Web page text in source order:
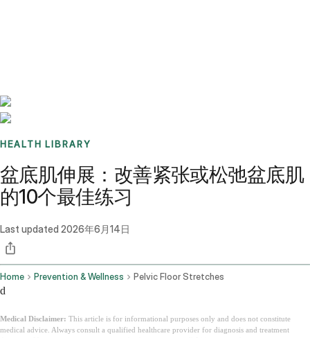
HEALTH LIBRARY
盆底肌伸展：改善紧张或松弛盆底肌
的10个最佳练习
Last updated 2026年6月14日
Home Prevention & Wellness Pelvic Floor Stretches
d
Medical Disclaimer: This article is for informational purposes only and does not constitute
medical advice. Always consult a qualified healthcare provider for diagnosis and treatment